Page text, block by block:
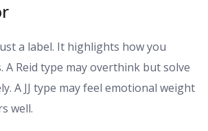
a label. It highlights how you
A Reid type may overthink but solve
A JJ type may feel emotional weight
well.